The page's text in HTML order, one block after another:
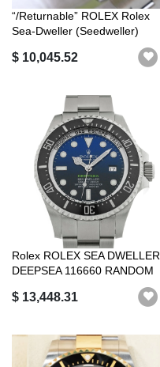
“/Returnable” ROLEX Rolex
Sea-Dweller (Seedweller)
$ 10,045.52
Rolex ROLEX SEA DWELLER
DEEPSEA 116660 RANDOM
$ 13,448.31